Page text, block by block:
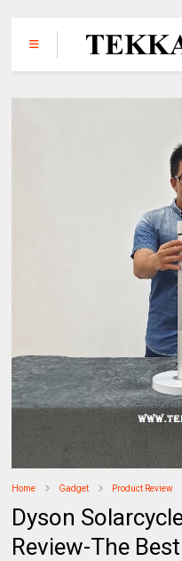
Home Gadget Product Review
Dyson
Review-The